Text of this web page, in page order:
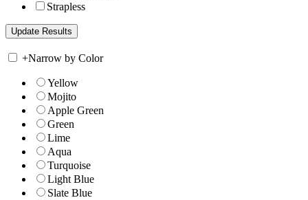
Strapless
+Narrow by Color
Yellow
Mojito
Apple Green
Green
Lime
Aqua
Turquoise
Light Blue
Slate Blue